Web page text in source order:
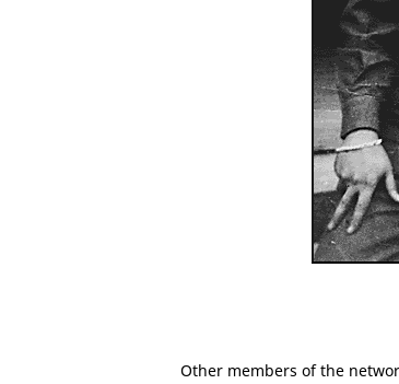
Other members of the